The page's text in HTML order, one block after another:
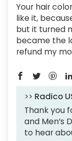
Your hair
like it,
but it turned
became the
refund my
>> Radico
Thank you
and Men’s
to hear